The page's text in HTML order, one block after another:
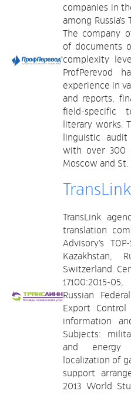
companies in
among Russia’s
The company
of documents
complexity
ProfPerevod
experience in
and reports,
field-specific
literary works.
linguistic
with over 300
Moscow and St.
TransLink
translation
Advisory’s
Kazakhstan,
Switzerland.
17100:2015-
Russian
Export
information
Subjects:
and energy
localization of
support
2013 World